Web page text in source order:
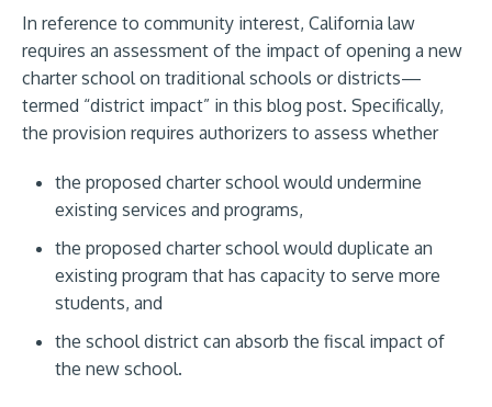
In reference to community interest, California law
requires an assessment of the impact of opening a new
charter school on traditional schools or districts—
termed “district impact” in this blog post. Specifically,
the provision requires authorizers to assess whether
the proposed charter school would undermine
existing services and programs,
the proposed charter school would duplicate an
existing program that has capacity to serve more
students, and
the school district can absorb the fiscal impact of
the new school.